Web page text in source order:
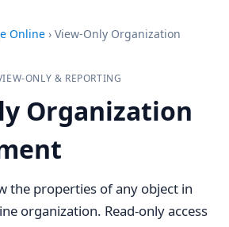
Online › View-Only Organization
ONLY & REPORTING
Organization
the properties of any object in
organization. Read-only access